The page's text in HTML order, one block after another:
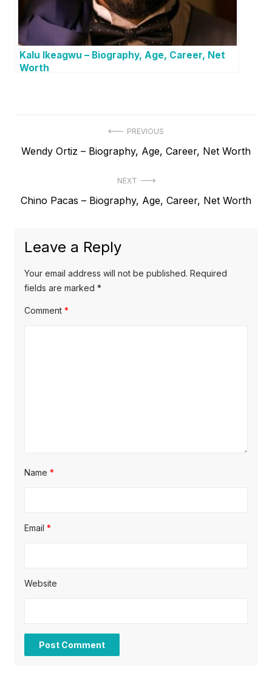
Kalu Ikeagwu – Biography, Age, Career, Net
Worth
o
PREVIOUS
P
v
u
s
p
o
Wendy Ortiz – Biography, Age, Career, Net Worth
NEXT
N
p
o
Chino Pacas – Biography, Age, Career, Net Worth
Leave a Reply
Your email address will not be published. Required
fields are marked *
Comment *
Name *
Email *
Website